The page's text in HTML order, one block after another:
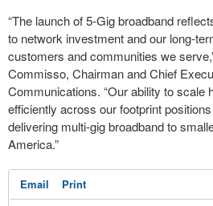
“The launch of 5-Gig broadband
to network investment and our long-
customers and communities we
Commisso, Chairman and Chief
Communications. “Our ability to scale
efficiently across our footprint
delivering multi-gig broadband to
America.”
Email Print